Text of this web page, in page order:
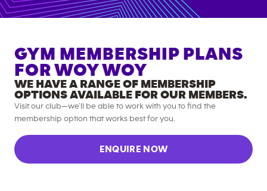
GYM MEMBERSHIP PLANS
FOR WOY WOY
WE HAVE A RANGE OF MEMBERSHIP
OPTIONS AVAILABLE FOR OUR MEMBERS.
Visit our club—we’ll be able to work with you to find the
membership option that works best for you.
ENQUIRE NOW